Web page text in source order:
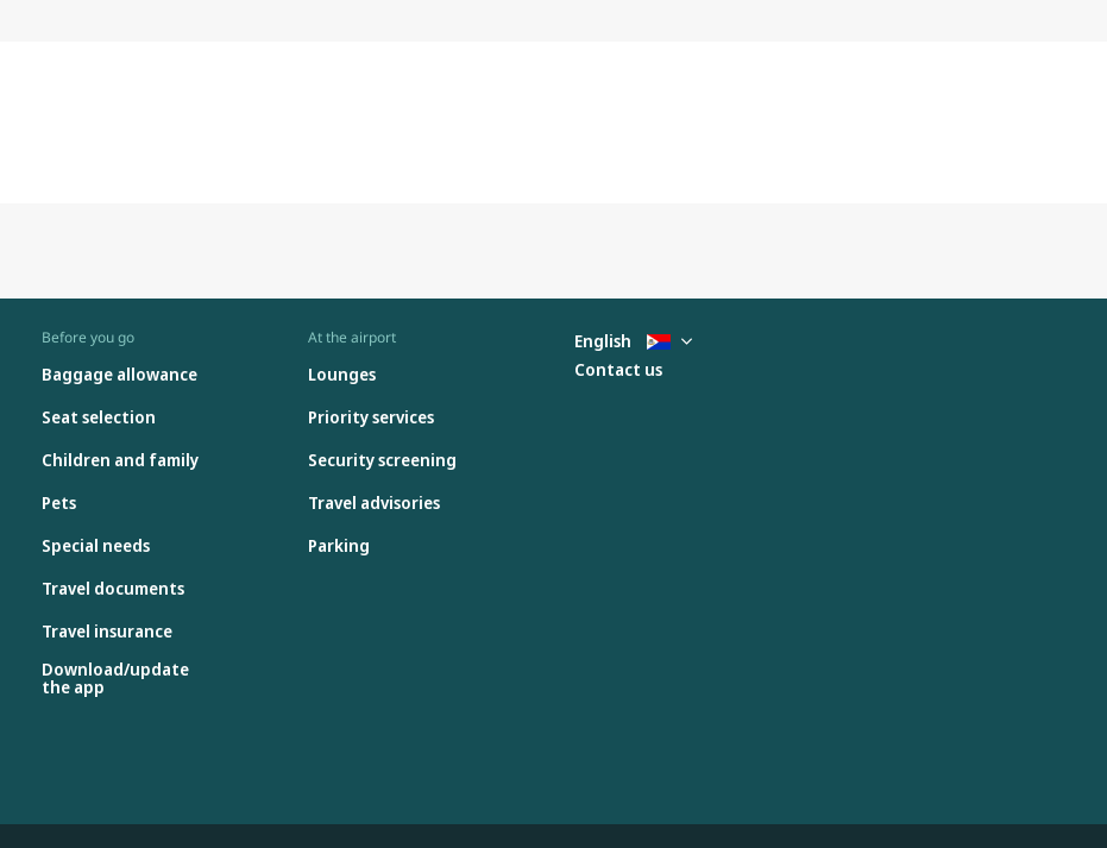
Before you go
Baggage allowance
Seat selection
Children and family
Pets
Special needs
Travel documents
Travel insurance
Download/update
the app
At the airport
Lounges
Priority services
Security screening
Travel advisories
Parking
English
Contact us